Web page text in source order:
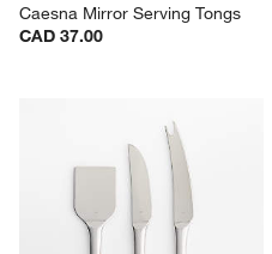
Caesna Mirror Serving Tongs
CAD 37.00